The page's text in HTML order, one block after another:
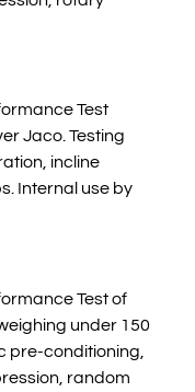
Test
Jaco. Testing
incline
Internal use by
Test of
under 150
pre-conditioning,
random